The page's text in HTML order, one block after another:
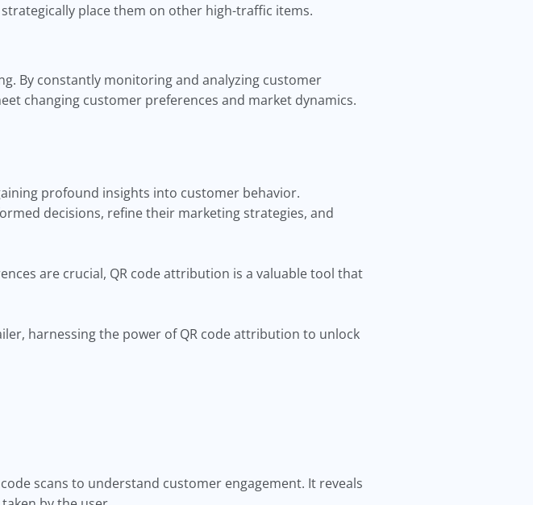
place them on other high-traffic items.
By constantly monitoring and analyzing customer
changing customer preferences and market dynamics.
profound insights into customer behavior.
decisions, refine their marketing strategies, and
are crucial, QR code attribution is a valuable tool that
harnessing the power of QR code attribution to unlock
scans to understand customer engagement. It reveals